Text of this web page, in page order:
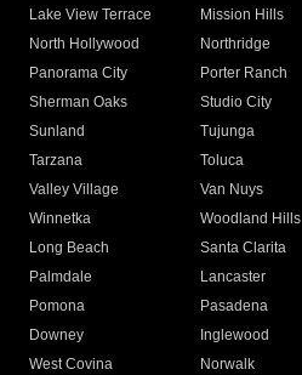
Lake View Terrace
Mission Hills
North Hollywood
Northridge
Panorama City
Porter Ranch
Sherman Oaks
Studio City
Sunland
Tujunga
Tarzana
Toluca
Valley Village
Van Nuys
Winnetka
Woodland Hills
Long Beach
Santa Clarita
Palmdale
Lancaster
Pomona
Pasadena
Downey
Inglewood
West Covina
Norwalk